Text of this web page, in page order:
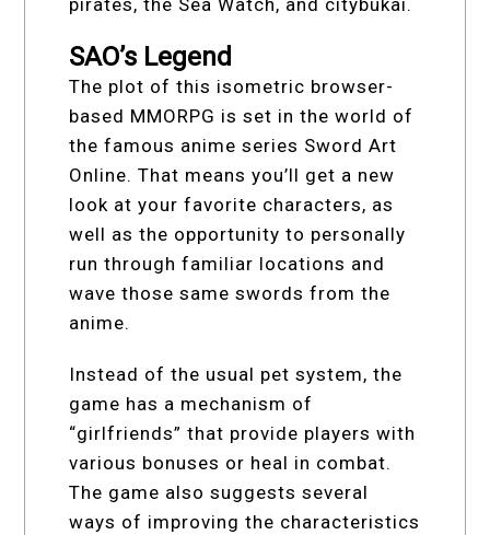
SAO’s Legend
The plot of this isometric browser-
based MMORPG is set in the world of
the famous anime series Sword Art
Online. That means you’ll get a new
look at your favorite characters, as
well as the opportunity to personally
run through familiar locations and
wave those same swords from the
anime.
Instead of the usual pet system, the
game has a mechanism of
“girlfriends” that provide players with
various bonuses or heal in combat.
The game also suggests several
ways of improving the characteristics